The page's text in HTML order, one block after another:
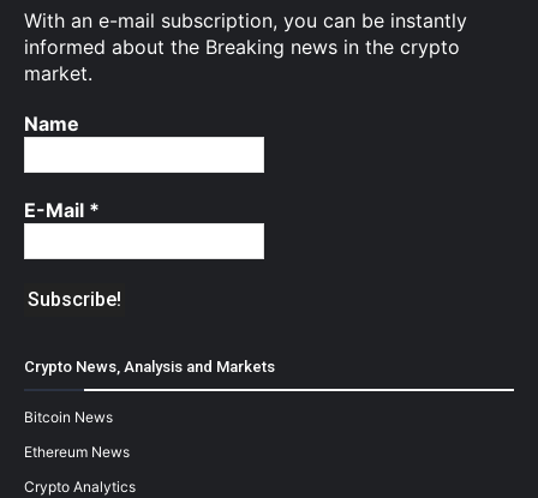
With an e-mail subscription, you can be instantly
informed about the Breaking news in the crypto
market.
Name
E-Mail *
Crypto News, Analysis and Markets
Bitcoin News
Ethereum News
Crypto Analytics